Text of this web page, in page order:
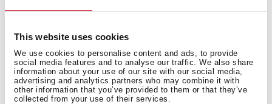
This website uses cookies
We use cookies to personalise content and ads, to provide
social media features and to analyse our traffic. We also share
information about your use of our site with our social media,
advertising and analytics partners who may combine it with
other information that you’ve provided to them or that they’ve
collected from your use of their services.
You may also be interested in
Product card